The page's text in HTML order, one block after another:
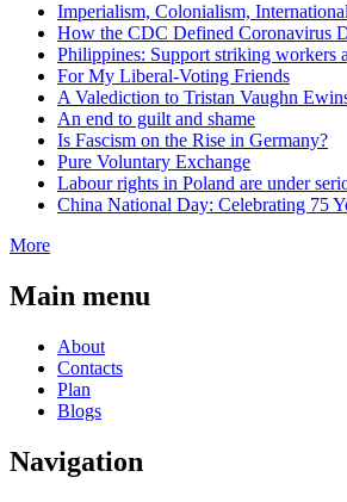
Imperialism, Colonialism,
How the CDC Defined Coronavirus
Philippines: Support striking workers
For My Liberal-Voting Friends
A Valediction to Tristan Vaughn
An end to guilt and shame
Is Fascism on the Rise in Germany?
Pure Voluntary Exchange
Labour rights in Poland are under
China National Day: Celebrating 75
More
Main menu
About
Contacts
Plan
Blogs
Navigation